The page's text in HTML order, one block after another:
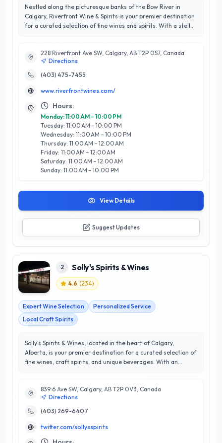
Nestled along the picturesque banks of the Bow River in
Calgary, Riverfront Wine & Spirits is your premier destination
for a curated selection of fine wines and spirits. With a stellar
industry. Whether you are a connoisseur or a casual
enthusiast, the knowledgeable staff is dedicated to guiding
you through an impressive array of local and international
occasion. Riverfront Wine & Spirits stands out for its
commitment to quality and community engagement, often
hosting tastings and events that foster a deeper
appreciation for the art of winemaking and distillation.
Located conveniently in Calgary, they provide a welcoming
atmosphere where customers can explore, learn, and indulge
in the finest selections. Experience the difference at
Riverfront Wine & Spirits, where every visit is a celebration of
taste and tradition.
228 Riverfront Ave SW, Calgary, AB T2P 0S7, Canada
Directions
(403) 475-7455
www.riverfrontwines.com/
Hours:
Monday: 11:00 AM – 10:00 PM
Tuesday: 11:00 AM – 10:00 PM
Wednesday: 11:00 AM – 10:00 PM
Thursday: 11:00 AM – 12:00 AM
Friday: 11:00 AM – 12:00 AM
Saturday: 11:00 AM – 12:00 AM
Sunday: 11:00 AM – 10:00 PM
View Details
Suggest Updates
2 Solly's Spirits & Wines
4.6 (234)
Expert Wine Selection
Personalized Service
Local Craft Spirits
Solly's Spirits & Wines, located in the heart of Calgary,
Alberta, is your premier destination for a curated selection of
fine wines, craft spirits, and unique beverages. With an
extensive inventory that caters to both casual drinkers and
connoisseurs alike. Their knowledgeable staff is dedicated to
helping customers find the perfect bottle for any occasion,
on the latest trends in the beverage industry. Solly's stands
out for its commitment to quality and community, frequently
839 6 Ave SW, Calgary, AB T2P 0V3, Canada
Directions
(403) 269-6407
twitter.com/sollysspirits